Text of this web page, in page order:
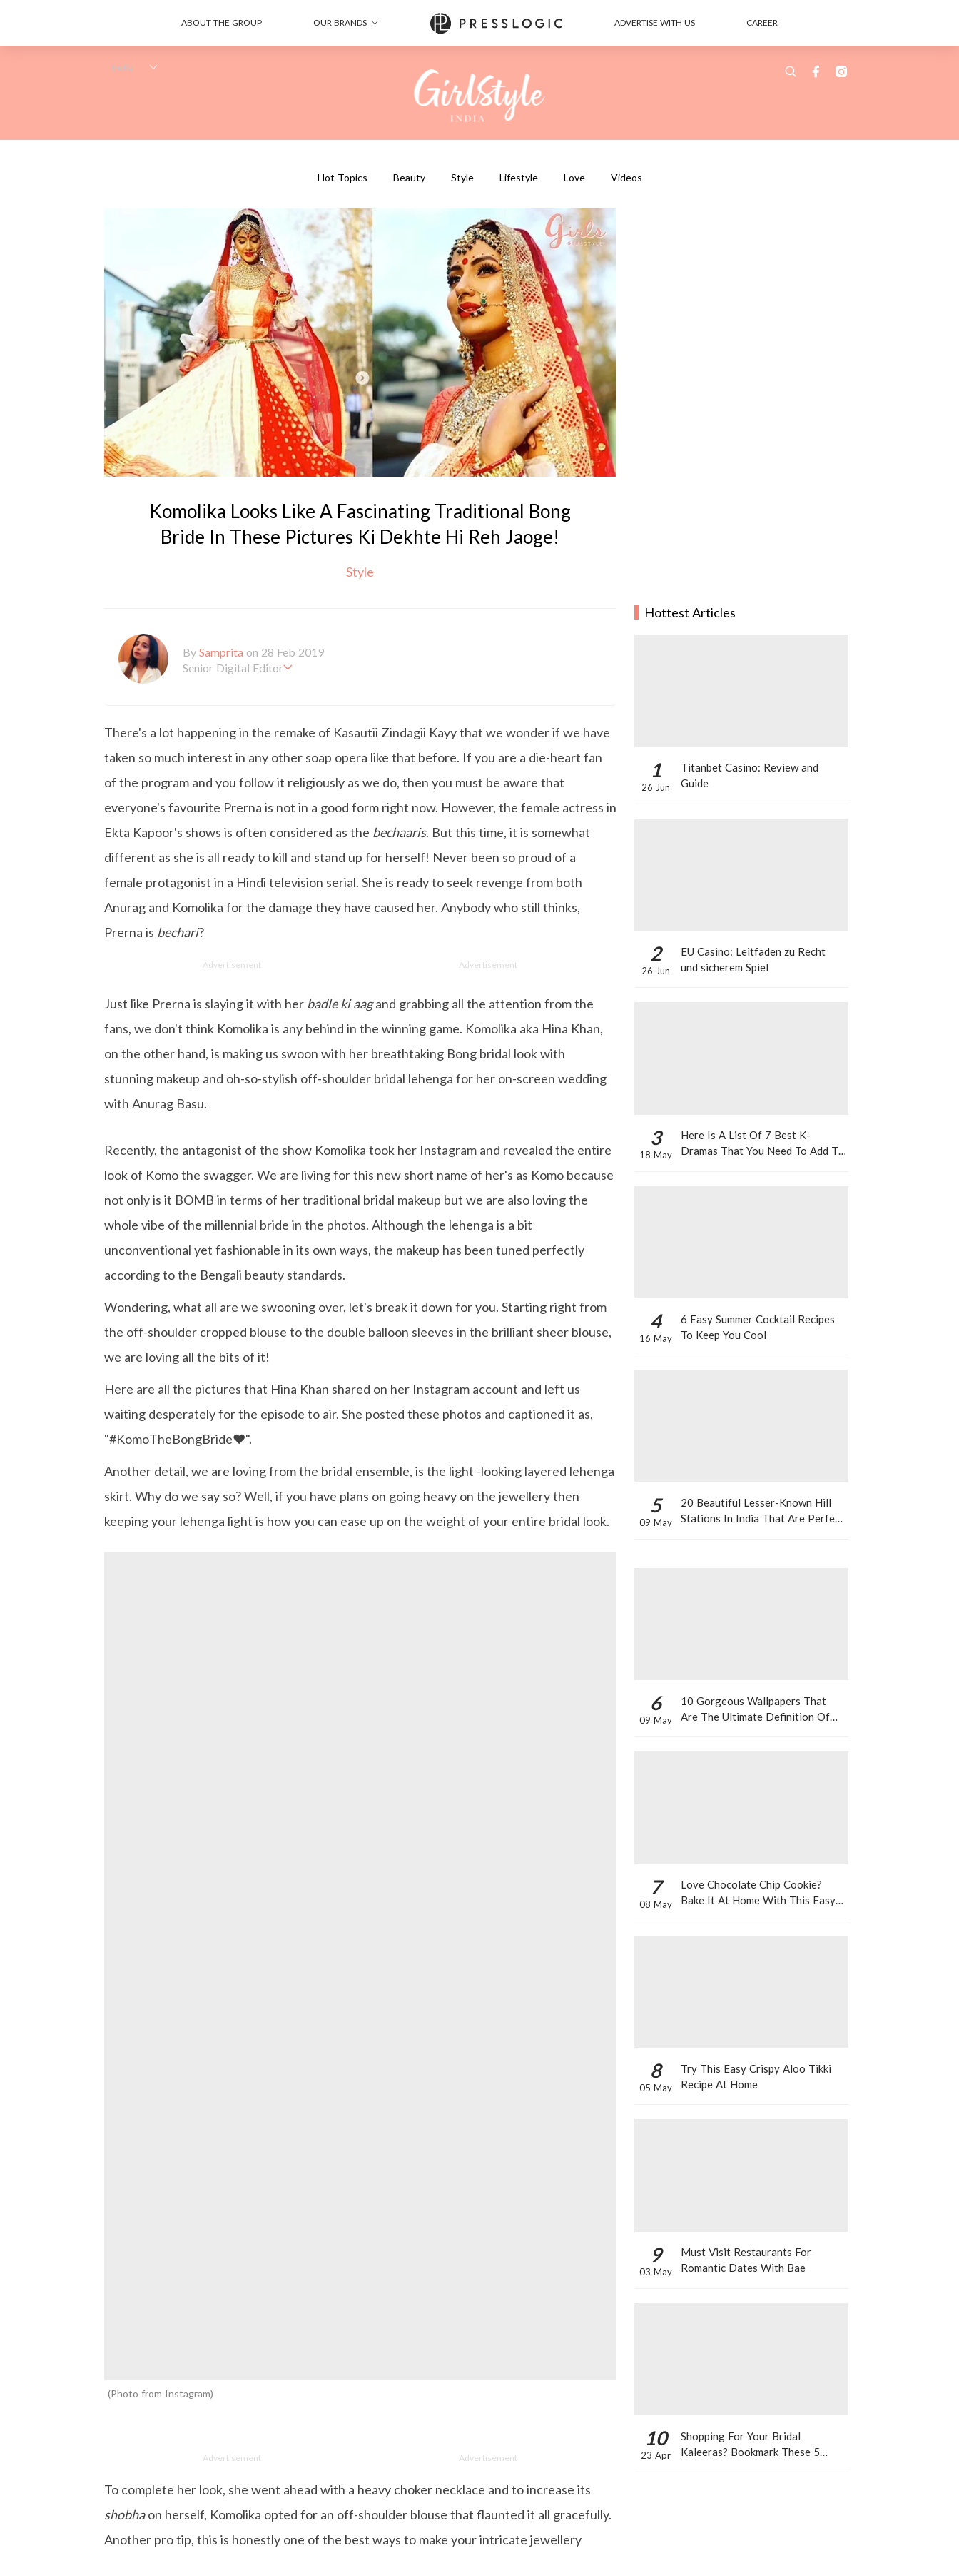
ABOUT THE GROUP OUR BRANDS ADVERTISE WITH US CAREER
Hot Topics Beauty Style Lifestyle Love Videos
Komolika Looks Like A Fascinating Traditional Bong
Bride In These Pictures Ki Dekhte Hi Reh Jaoge!
Style
By Samprita on 28 Feb 2019
Senior Digital Editor
o is deeply in love with all things beauty, fashion, entertainment and lifestyle. Enjoying
the online version of the magazine, the genres of her articles keep varying as she love
s to move and groove. Apart from her work life, she loves binge-watching Netflix an
d loves to eat junk food for happiness.
There's a lot happening in the remake of Kasautii Zindagii Kayy that we wonder if we have
taken so much interest in any other soap opera like that before. If you are a die-heart fan
of the program and you follow it religiously as we do, then you must be aware that
everyone's favourite Prerna is not in a good form right now. However, the female actress in
Ekta Kapoor's shows is often considered as the bechaaris. But this time, it is somewhat
different as she is all ready to kill and stand up for herself! Never been so proud of a
female protagonist in a Hindi television serial. She is ready to seek revenge from both
Anurag and Komolika for the damage they have caused her. Anybody who still thinks,
Prerna is bechari?
Advertisement Advertisement
Just like Prerna is slaying it with her badle ki aagand grabbing all the attention from the
fans, we don't think Komolika is any behind in the winning game. Komolika aka Hina Khan,
on the other hand, is making us swoon with her breathtaking Bong bridal look with
stunning makeup and oh-so-stylish off-shoulder bridal lehenga for her on-screen wedding
with Anurag Basu.
Recently, the antagonist of the show Komolika took her Instagram and revealed the entire
look of Komo the swagger. We are living for this new short name of her's as Komo because
not only is it BOMB in terms of her traditional bridal makeup but we are also loving the
whole vibe of the millennial bride in the photos. Although the lehenga is a bit
unconventional yet fashionable in its own ways, the makeup has been tuned perfectly
according to the Bengali beauty standards.
Wondering, what all are we swooning over, let's break it down for you. Starting right from
the off-shoulder cropped blouse to the double balloon sleeves in the brilliant sheer blouse,
we are loving all the bits of it!
Here are all the pictures that Hina Khan shared on her Instagram account and left us
waiting desperately for the episode to air. She posted these photos and captioned it as,
"#KomoTheBongBride❤️".
Another detail, we are loving from the bridal ensemble, is the light -looking layered lehenga
skirt. Why do we say so? Well, if you have plans on going heavy on the jewellery then
keeping your lehenga light is how you can ease up on the weight of your entire bridal look.
Photo from Instagram
Advertisement Advertisement
To complete her look, she went ahead with a heavy choker necklace and to increase its
shobhaon herself, Komolika opted for an off-shoulder blouse that flaunted it all gracefully.
Another pro tip, this is honestly one of the best ways to make your intricate jewellery
Hottest Articles
1
26 Jun
Titanbet Casino: Review and
Guide
2
26 Jun
EU Casino: Leitfaden zu Recht
und sicherem Spiel
3
18 May
Here Is A List Of 7 Best K-
Dramas That You Need To Add To
4
16 May
6 Easy Summer Cocktail Recipes
To Keep You Cool
5
09 May
20 Beautiful Lesser-Known Hill
Stations In India That Are Perfect
6
09 May
10 Gorgeous Wallpapers That
Are The Ultimate Definition Of
7
08 May
Love Chocolate Chip Cookie?
Bake It At Home With This Easy
8
05 May
Try This Easy Crispy Aloo Tikki
Recipe At Home
9
03 May
Must Visit Restaurants For
Romantic Dates With Bae
10
23 Apr
Shopping For Your Bridal
Kaleeras? Bookmark These 5